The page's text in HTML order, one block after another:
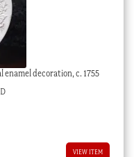
decoration, c. 1755
VIEW ITEM